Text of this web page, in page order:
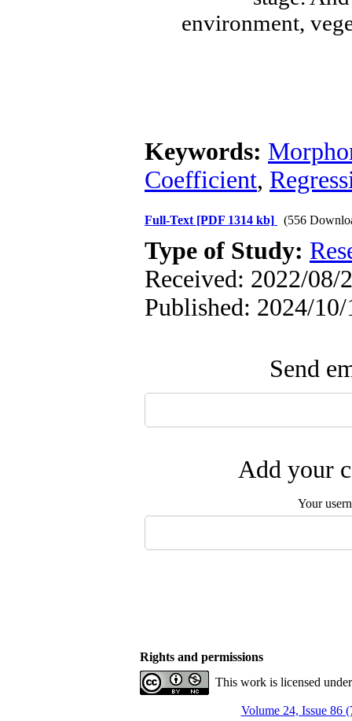
environment,
Keywords:
Coefficient,
Full-Text [PDF 1314 kb] (556
Type of Study:
Received: 2022/08/
Published: 2024/10/
Send
Add your
Your
Rights and permissions
This work is licensed
Volume 24, Issue 86